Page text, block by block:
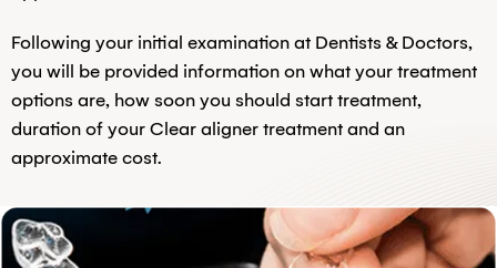
Following your initial examination at Dentists & Doctors,
you will be provided information on what your treatment
options are, how soon you should start treatment,
duration of your Clear aligner treatment and an
approximate cost.